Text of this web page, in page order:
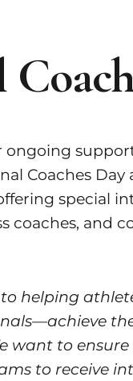
Coaches
special
coaches, and
helping
want to
to receive